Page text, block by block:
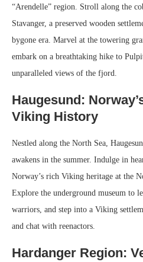
“Arendelle” region. Stroll along the
Stavanger, a preserved wooden
bygone era. Marvel at the towering
embark on a breathtaking hike to
unparalleled views of the fjord.
Haugesund:
Viking History
Nestled along the North Sea,
awakens in the summer. Indulge in
Norway’s rich Viking heritage at the
Explore the underground museum to
warriors, and step into a Viking
and chat with reenactors.
Hardanger Region: